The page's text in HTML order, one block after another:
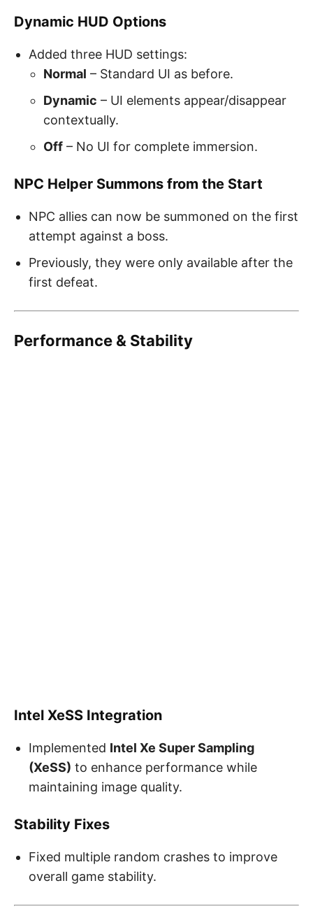
Dynamic HUD Options
Added three HUD settings:
Normal – Standard UI as before.
Dynamic – UI elements appear/disappear
contextually.
Off – No UI for complete immersion.
NPC Helper Summons from the Start
NPC allies can now be summoned on the first
attempt against a boss.
Previously, they were only available after the
first defeat.
Performance & Stability
Intel XeSS Integration
Implemented Intel Xe Super Sampling
(XeSS) to enhance performance while
maintaining image quality.
Stability Fixes
Fixed multiple random crashes to improve
overall game stability.